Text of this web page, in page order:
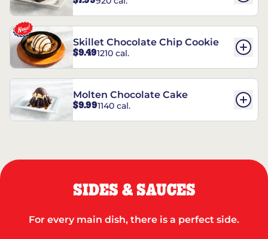
REESE’S†
Skillet Chocolate Chip Cookie
$9.491210 cal.
Molten Chocolate Cake
$9.991140 cal.
SIDES & SAUCES
For every main dish, there is a perfect side.